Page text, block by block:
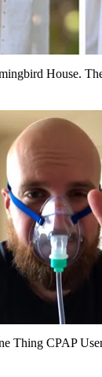
House.
Thing CPAP